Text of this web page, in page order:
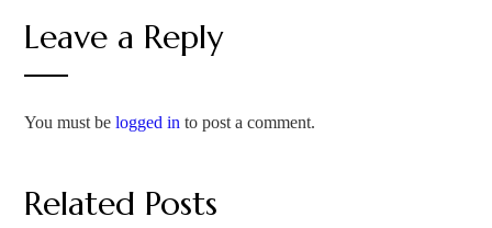
Leave a Reply
You must belogged in to post a comment.
Related Posts